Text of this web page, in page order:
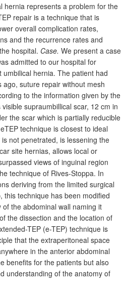
hernia represents a problem for the
repair is a technique that is
overall complication rates,
and the recurrence rates and
hospital. Case. We present a case
admitted to our hospital for
hernia. The patient had
ago, suture repair without mesh
to the information given by the
supraumbillical scar, 12 cm in
the scar which is partially reducible
technique is closest to ideal
not penetrated, is lessening the
site hernias, allows local or
views of inguinal region
technique of Rives-Stoppa. In
deriving from the limited surgical
this technique has been modified
the abdominal wall naming it
the dissection and the location of
TEP (e-TEP) technique is
that the extraperitoneal space
in the anterior abdominal
benefits for the patients but also
understanding of the anatomy of